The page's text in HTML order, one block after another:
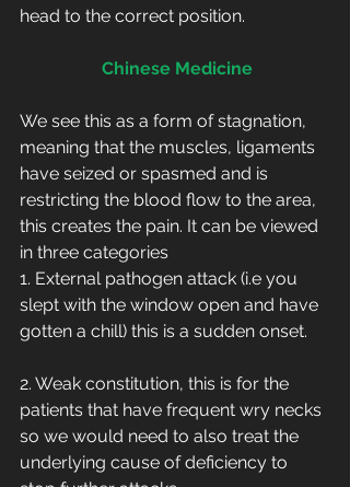
head to the correct position.
Chinese Medicine
We see this as a form of stagnation,
meaning that the muscles, ligaments
have seized or spasmed and is
restricting the blood flow to the area,
this creates the pain. It can be viewed
in three categories
1. External pathogen attack (i.e you
slept with the window open and have
gotten a chill) this is a sudden onset.
2. Weak constitution, this is for the
patients that have frequent wry necks
so we would need to also treat the
underlying cause of deficiency to